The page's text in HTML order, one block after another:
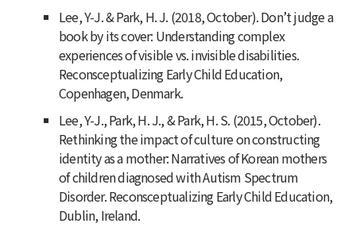
Lee, Y-J. & Park, H. J. (2018, October). Don’t judge a
book by its cover: Understanding complex
experiences of visible vs. invisible disabilities.
Reconsceptualizing Early Child Education,
Copenhagen, Denmark.
Lee, Y-J., Park, H. J., & Park, H. S. (2015, October).
Rethinking the impact of culture on constructing
identity as a mother: Narratives of Korean mothers
of children diagnosed with Autism Spectrum
Disorder. Reconsceptualizing Early Child Education,
Dublin, Ireland.